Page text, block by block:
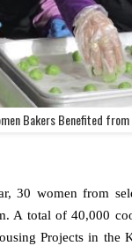
Bakers Benefited
30 women from
A total of 40,000
Projects in the